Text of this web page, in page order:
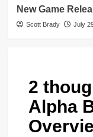
New Game
Scott Brady July
2
Alpha